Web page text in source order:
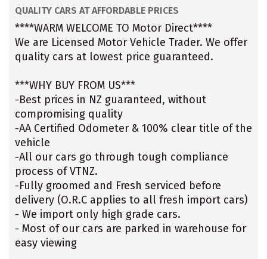
QUALITY CARS AT AFFORDABLE PRICES
****WARM WELCOME TO Motor Direct****
We are Licensed Motor Vehicle Trader. We offer
quality cars at lowest price guaranteed.
***WHY BUY FROM US***
-Best prices in NZ guaranteed, without
compromising quality
-AA Certified Odometer & 100% clear title of the
vehicle
-All our cars go through tough compliance
process of VTNZ.
-Fully groomed and Fresh serviced before
delivery (O.R.C applies to all fresh import cars)
- We import only high grade cars.
- Most of our cars are parked in warehouse for
easy viewing